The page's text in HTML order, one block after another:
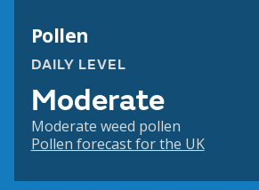
Pollen
DAILY LEVEL
Moderate
Moderate weed pollen
Pollen forecast for the UK